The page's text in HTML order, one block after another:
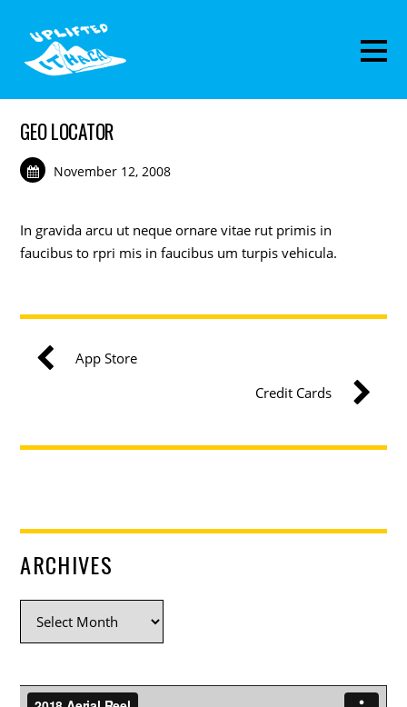
GEO LOCATOR
November 12, 2008
In gravida arcu ut neque ornare vitae rut primis in
faucibus to rpri mis in faucibus um turpis vehicula.
App Store
Credit Cards
ARCHIVES
Video